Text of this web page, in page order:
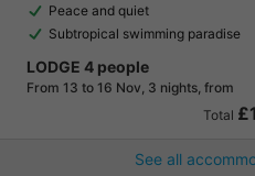
Peace and quiet
Subtropical swimming paradise
LODGE 4 people
From 13 to 16 Nov, 3 nights, from
Total
See all